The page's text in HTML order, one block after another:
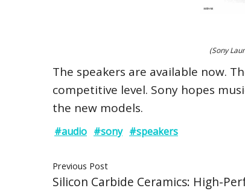
(Sony
The speakers are available now.
competitive level. Sony hopes
the new models.
#audio #sony #speakers
Previous Post
Silicon Carbide Ceramics: High-